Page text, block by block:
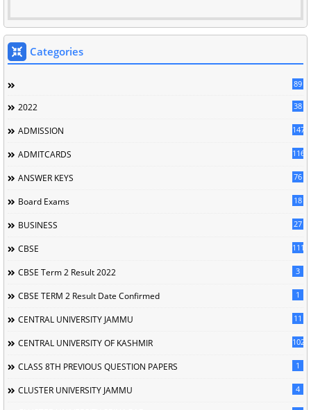
Categories
89
2022 38
ADMISSION 147
ADMITCARDS 116
ANSWER KEYS 76
Board Exams 18
BUSINESS 27
CBSE 111
CBSE Term 2 Result 2022 3
CBSE TERM 2 Result Date Confirmed 1
CENTRAL UNIVERSITY JAMMU 11
CENTRAL UNIVERSITY OF KASHMIR 102
CLASS 8TH PREVIOUS QUESTION PAPERS 1
CLUSTER UNIVERSITY JAMMU 4